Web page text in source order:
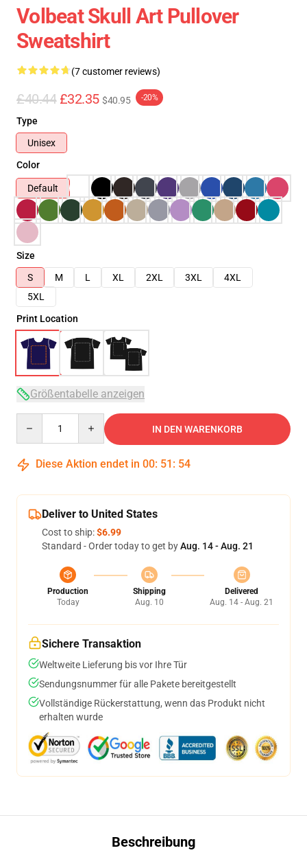
Volbeat Skull Art Pullover
Sweatshirt
(7 customer reviews)
£40.44 £32.35 $40.95 -20%
Type
Unisex
Color
Default
Size
S
M L XL 2XL 3XL
4XL
5XL
Print Location
Größentabelle anzeigen
IN DEN WARENKORB
Diese Aktion endet in 00: 51 : 53
Deliver to United States
Cost to ship:$6.99
Standard - Order today to get byAug. 14 - Aug. 21
Production
Today
Shipping
Aug. 10
Delivered
Aug. 14 - Aug. 21
Sichere Transaktion
Weltweite Lieferung bis vor Ihre Tür
Sendungsnummer für alle Pakete bereitgestellt
Vollständige Rückerstattung, wenn das Produkt nicht
erhalten wurde
Beschreibung